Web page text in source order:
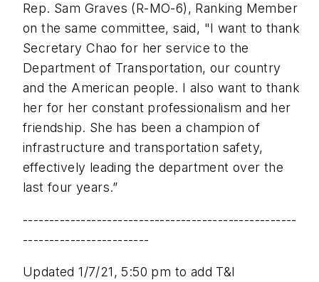
Rep. Sam Graves (R-MO-6), Ranking Member
on the same committee, said, "I want to thank
Secretary Chao for her service to the
Department of Transportation, our country
and the American people. I also want to thank
her for her constant professionalism and her
friendship. She has been a champion of
infrastructure and transportation safety,
effectively leading the department over the
last four years.”
----------------------------------------------------
------------------------
Updated 1/7/21, 5:50 pm to add T&I